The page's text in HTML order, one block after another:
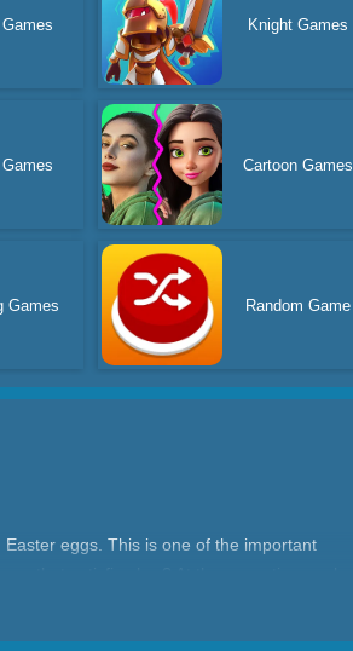
Knight Games
Cartoon Games
Games Random Game
eggs. This is one of the important